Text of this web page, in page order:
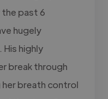
past 6
hugely
His highly
break through
breath control